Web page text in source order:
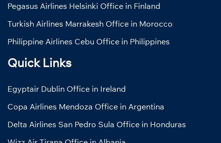
Pegasus Airlines Helsinki Office in Finland
Turkish Airlines Marrakesh Office in Morocco
Philippine Airlines Cebu Office in Philippines
Quick Links
Egyptair Dublin Office in Ireland
Copa Airlines Mendoza Office in Argentina
Delta Airlines San Pedro Sula Office in Honduras